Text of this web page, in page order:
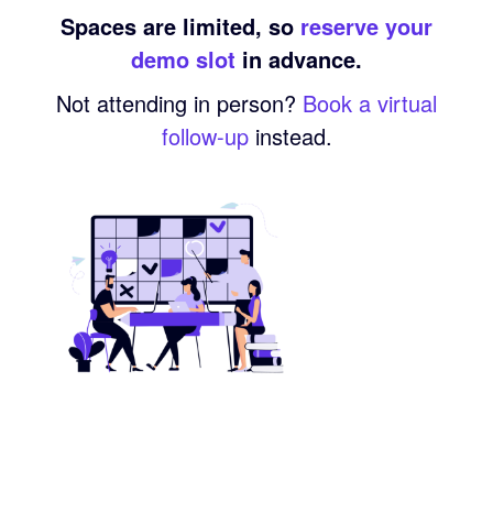
Spaces are limited, so reserve your
demo slot in advance.
Not attending in person? Book a virtual
follow-upinstead.